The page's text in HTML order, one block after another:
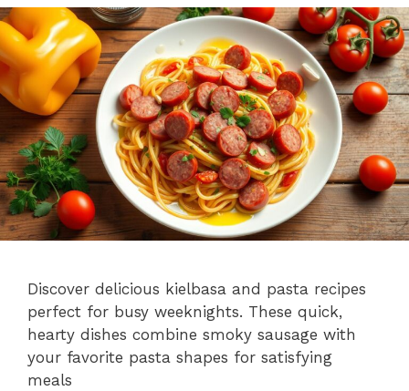
Discover delicious kielbasa and pasta recipes
perfect for busy weeknights. These quick,
hearty dishes combine smoky sausage with
your favorite pasta shapes for satisfying
meals